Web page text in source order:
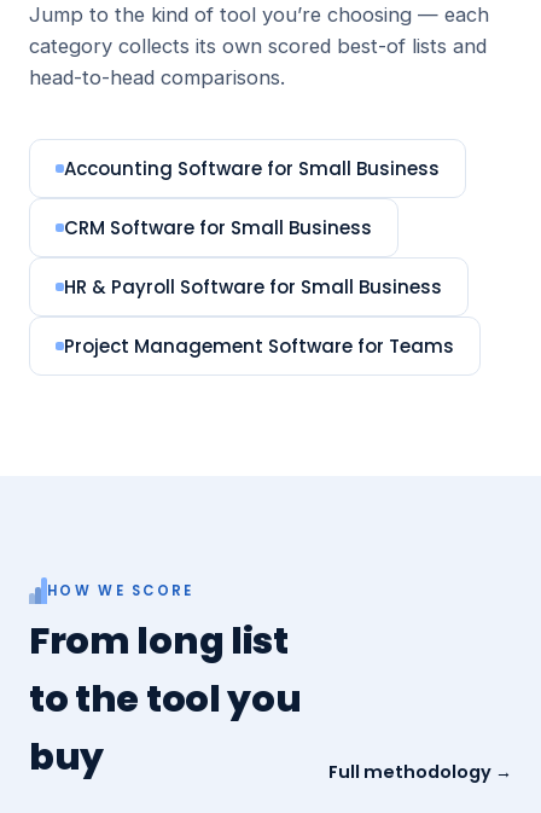
Jump to the kind of tool you’re choosing — each
category collects its own scored best-of lists and
head-to-head comparisons.
Accounting Software for Small Business
CRM Software for Small Business
HR & Payroll Software for Small Business
Project Management Software for Teams
HOW WE SCORE
From long list
to the tool you
buy
Full methodology →